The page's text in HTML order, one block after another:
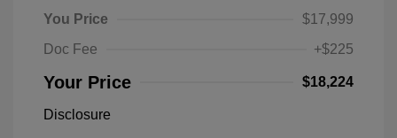
You Price
$17,999
Doc Fee
+$225
Your Price $18,224
Disclosure